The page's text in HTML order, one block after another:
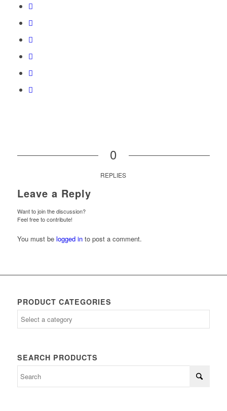
0
REPLIES
Leave a Reply
Want to join the discussion?
Feel free to contribute!
You must be logged into post a comment.
PRODUCT CATEGORIES
SEARCH PRODUCTS